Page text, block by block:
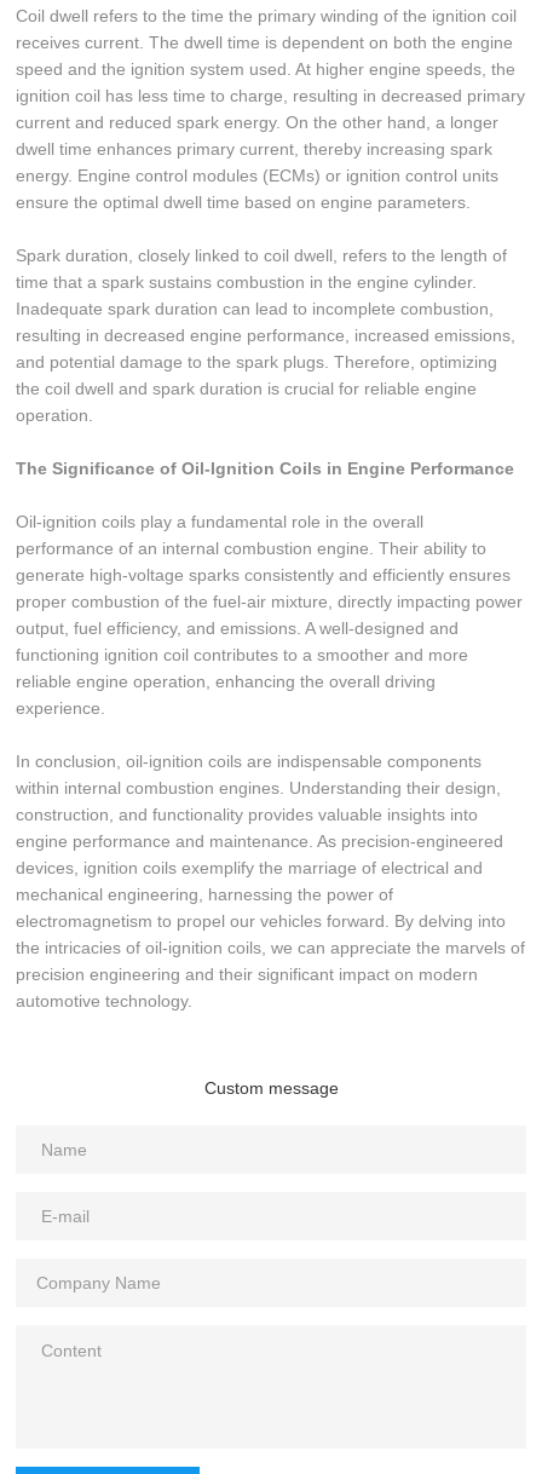
Coil dwell refers to the time the primary winding of the ignition coil
receives current. The dwell time is dependent on both the engine
speed and the ignition system used. At higher engine speeds, the
ignition coil has less time to charge, resulting in decreased primary
current and reduced spark energy. On the other hand, a longer
dwell time enhances primary current, thereby increasing spark
energy. Engine control modules (ECMs) or ignition control units
ensure the optimal dwell time based on engine parameters.
Spark duration, closely linked to coil dwell, refers to the length of
time that a spark sustains combustion in the engine cylinder.
Inadequate spark duration can lead to incomplete combustion,
resulting in decreased engine performance, increased emissions,
and potential damage to the spark plugs. Therefore, optimizing
the coil dwell and spark duration is crucial for reliable engine
operation.
The Significance of Oil-Ignition Coils in Engine Performance
Oil-ignition coils play a fundamental role in the overall
performance of an internal combustion engine. Their ability to
generate high-voltage sparks consistently and efficiently ensures
proper combustion of the fuel-air mixture, directly impacting power
output, fuel efficiency, and emissions. A well-designed and
functioning ignition coil contributes to a smoother and more
reliable engine operation, enhancing the overall driving
experience.
In conclusion, oil-ignition coils are indispensable components
within internal combustion engines. Understanding their design,
construction, and functionality provides valuable insights into
engine performance and maintenance. As precision-engineered
devices, ignition coils exemplify the marriage of electrical and
mechanical engineering, harnessing the power of
electromagnetism to propel our vehicles forward. By delving into
the intricacies of oil-ignition coils, we can appreciate the marvels of
precision engineering and their significant impact on modern
automotive technology.
Custom message